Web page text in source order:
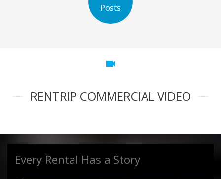
Posts
videocam
RENTRIP COMMERCIAL VIDEO
Every Rental Has a Story